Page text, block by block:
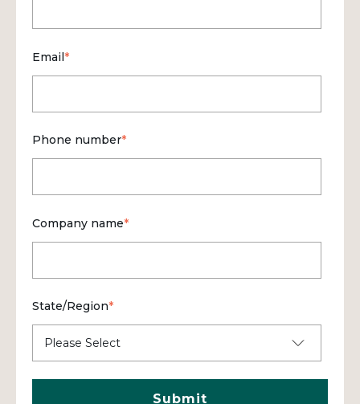
Email*
Phone number*
Company name*
State/Region*